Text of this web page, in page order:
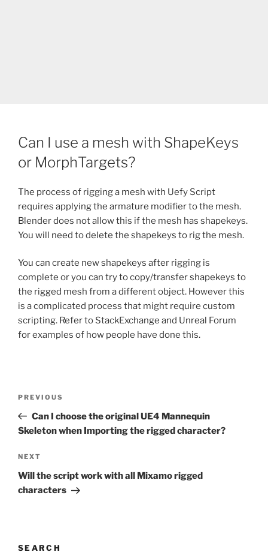
Can I use a mesh with ShapeKeys
or MorphTargets?
The process of rigging a mesh with Uefy Script
requires applying the armature modifier to the mesh.
Blender does not allow this if the mesh has shapekeys.
You will need to delete the shapekeys to rig the mesh.
You can create new shapekeys after rigging is
complete or you can try to copy/transfer shapekeys to
the rigged mesh from a different object. However this
is a complicated process that might require custom
scripting. Refer to StackExchange and Unreal Forum
for examples of how people have done this.
Previous
Post
PREVIOUS
Can I choose the original UE4 Mannequin
Skeleton when Importing the rigged character?
Next
Post
NEXT
Will the script work with all Mixamo rigged
characters
SEARCH